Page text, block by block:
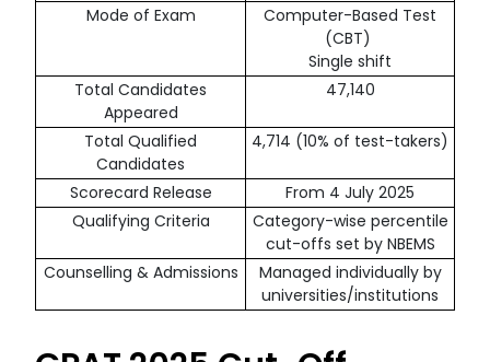
Mode of Exam
Computer-Based Test
(CBT)
Single shift
Total Candidates
Appeared
47,140
Total Qualified
Candidates
4,714 (10% of test-takers)
Scorecard Release
From 4 July 2025
Qualifying Criteria
Category-wise percentile
cut-offs set by NBEMS
Counselling & Admissions
Managed individually by
universities/institutions